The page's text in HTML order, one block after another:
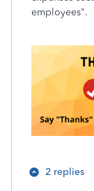
employees".
2 replies